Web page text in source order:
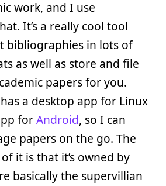
work, and I use
It’s a really cool tool
bibliographies in lots of
as well as store and file
papers for you.
a desktop app for Linux
forAndroid, so I can
papers on the go. The
it is that it’s owned by
basically the supervillian